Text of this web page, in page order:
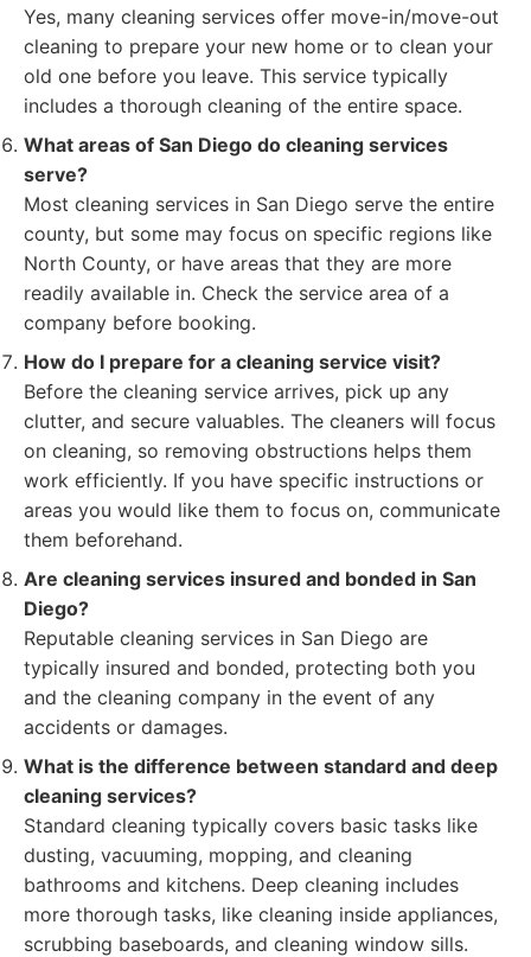
Yes, many cleaning services offer move-in/move-out
cleaning to prepare your new home or to clean your
old one before you leave. This service typically
includes a thorough cleaning of the entire space.
What areas of San Diego do cleaning services
serve?
Most cleaning services in San Diego serve the entire
county, but some may focus on specific regions like
North County, or have areas that they are more
readily available in. Check the service area of a
company before booking.
How do I prepare for a cleaning service visit?
Before the cleaning service arrives, pick up any
clutter, and secure valuables. The cleaners will focus
on cleaning, so removing obstructions helps them
work efficiently. If you have specific instructions or
areas you would like them to focus on, communicate
them beforehand.
Are cleaning services insured and bonded in San
Diego?
Reputable cleaning services in San Diego are
typically insured and bonded, protecting both you
and the cleaning company in the event of any
accidents or damages.
What is the difference between standard and deep
cleaning services?
Standard cleaning typically covers basic tasks like
dusting, vacuuming, mopping, and cleaning
bathrooms and kitchens. Deep cleaning includes
more thorough tasks, like cleaning inside appliances,
scrubbing baseboards, and cleaning window sills.